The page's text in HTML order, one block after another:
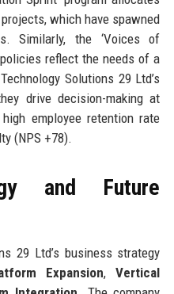
which have spawned
Similarly, the ‘Voices of
reflect the needs of a
Solutions 29 Ltd’s
drive decision-making at
employee retention rate
(NPS +78).
and Future
29 Ltd’s business strategy
Expansion,Vertical